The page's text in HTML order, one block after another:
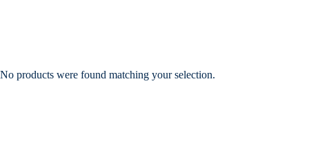
No products were found matching your selection.